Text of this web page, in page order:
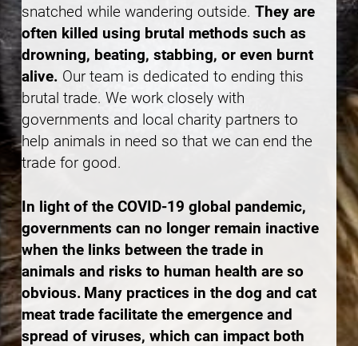
snatched while wandering outside. They are
often killed using brutal methods such as
drowning, beating, stabbing, or even burnt
alive. Our team is dedicated to ending this
brutal trade. We work closely with
governments and local charity partners to
help animals in need so that we can end the
trade for good.
In light of the COVID-19 global pandemic,
governments can no longer remain inactive
when the links between the trade in
animals and risks to human health are so
obvious. Many practices in the dog and cat
meat trade facilitate the emergence and
spread of viruses, which can impact both